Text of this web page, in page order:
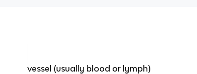
vessel (usually blood or lymph)